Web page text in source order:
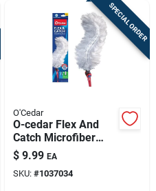
SPECIAL ORDER
O'Cedar
O-cedar Flex And
Catch Microfiber
Duster Kit 36 In. L 1
Pk
$ 9.99 EA
SKU: #1037034